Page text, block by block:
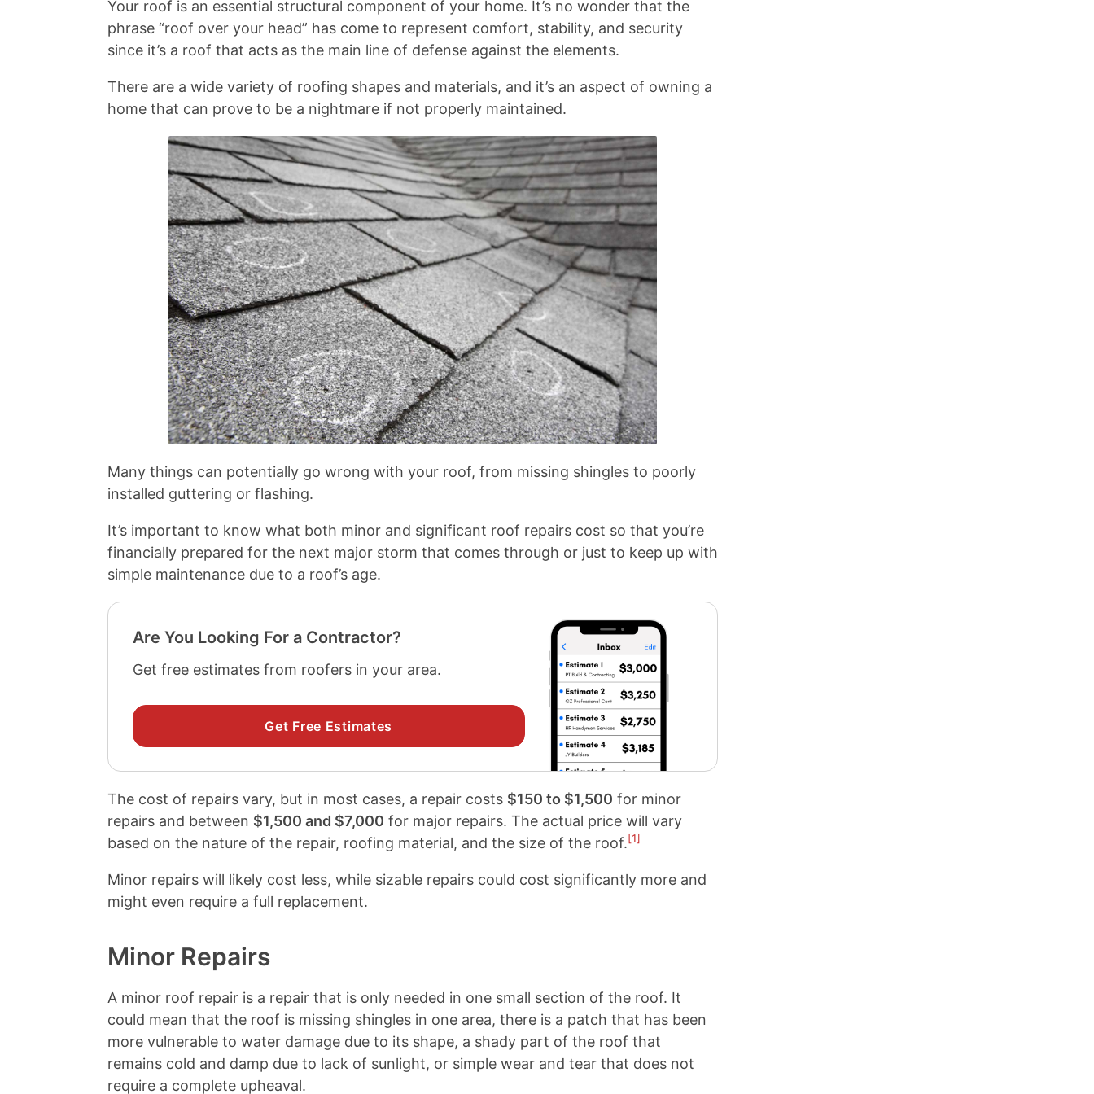
s
Your roof is an essential structural component of your home. It’s no wonder that the
phrase “roof over your head” has come to represent comfort, stability, and security
since it’s a roof that acts as the main line of defense against the elements.
There are a wide variety of roofing shapes and materials, and it’s an aspect of owning a
home that can prove to be a nightmare if not properly maintained.
Many things can potentially go wrong with your roof, from missing shingles to poorly
installed guttering or flashing.
It’s important to know what both minor and significant roof repairs cost so that you’re
financially prepared for the next major storm that comes through or just to keep up with
simple maintenance due to a roof’s age.
Are You Looking For a Contractor?
Get free estimates from roofers in your area.
Get Free Estimates
The cost of repairs vary, but in most cases, a repair costs $150 to $1,500 for minor
repairs and between $1,500 and $7,000 for major repairs. The actual price will vary
based on the nature of the repair, roofing material, and the size of the roof.[1]
Minor repairs will likely cost less, while sizable repairs could cost significantly more and
might even require a full replacement.
Minor Repairs
A minor roof repair is a repair that is only needed in one small section of the roof. It
could mean that the roof is missing shingles in one area, there is a patch that has been
more vulnerable to water damage due to its shape, a shady part of the roof that
remains cold and damp due to lack of sunlight, or simple wear and tear that does not
require a complete upheaval.